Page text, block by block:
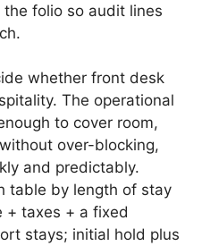
folio so audit lines
whether front desk
The operational
to cover room,
over-blocking,
and predictably.
table by length of stay
+ taxes + a fixed
stays; initial hold plus